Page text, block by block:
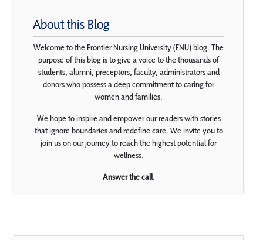
About this Blog
Welcome to the Frontier Nursing University (FNU) blog. The
purpose of this blog is to give a voice to the thousands of
students, alumni, preceptors, faculty, administrators and
donors who possess a deep commitment to caring for
women and families.
We hope to inspire and empower our readers with stories
that ignore boundaries and redefine care. We invite you to
join us on our journey to reach the highest potential for
wellness.
Answer the call.